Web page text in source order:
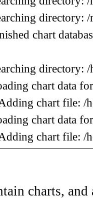
directory:
chart
directory:
chart data
chart file: /
chart data
chart file: /
charts, and